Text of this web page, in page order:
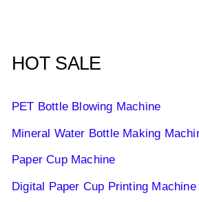
HOT SALE
PET Bottle Blowing Machine
Mineral Water Bottle Making
Paper Cup Machine
Digital Paper Cup Printing Machine